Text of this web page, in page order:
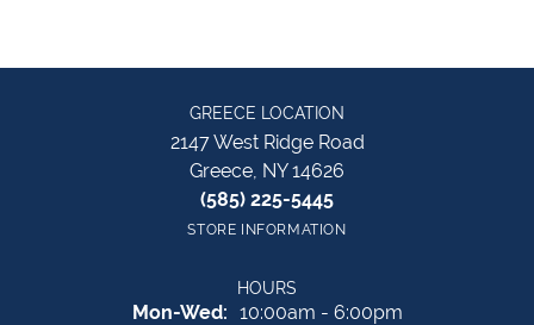
GREECE LOCATION
2147 West Ridge Road
Greece, NY 14626
(585) 225-5445
STORE INFORMATION
HOURS
Mon-Wed:Monday - Wednesday:
10:00am - 6:00pm